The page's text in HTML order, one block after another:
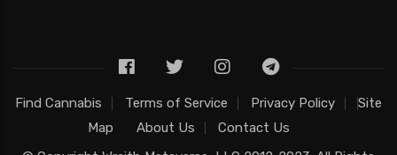
Find Cannabis Terms of Service Privacy Policy
Site
Map
About Us
Contact Us